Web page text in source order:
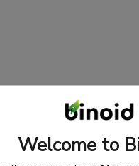
Welcome to